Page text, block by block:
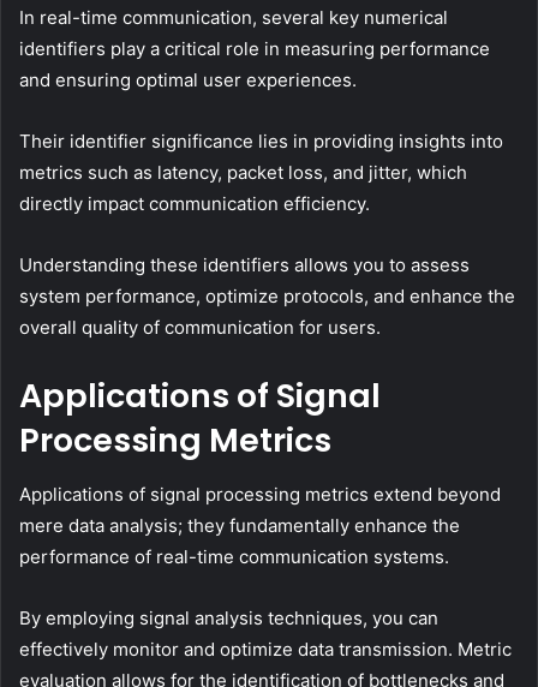
In real-time communication, several key numerical
identifiers play a critical role in measuring performance
and ensuring optimal user experiences.
Their identifier significance lies in providing insights into
metrics such as latency, packet loss, and jitter, which
directly impact communication efficiency.
Understanding these identifiers allows you to assess
system performance, optimize protocols, and enhance the
overall quality of communication for users.
Applications of Signal
Processing Metrics
Applications of signal processing metrics extend beyond
mere data analysis; they fundamentally enhance the
performance of real-time communication systems.
By employing signal analysis techniques, you can
effectively monitor and optimize data transmission. Metric
evaluation allows for the identification of bottlenecks and